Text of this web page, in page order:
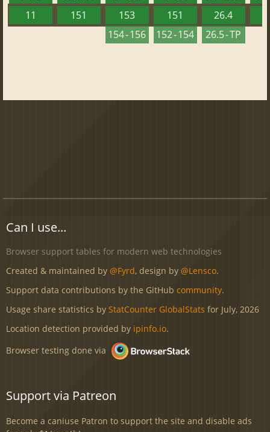
11
151
153
154 - 156
151
152 - 154
26.4
26.5 - TP
Can I use...
Browser support tables for modern web technologies
Created & maintained by @Fyrd, design by @Lensco.
Support data contributions by the GitHub community.
Usage share statistics by StatCounter GlobalStats for July, 2026
Location detection provided by ipinfo.io.
Browser testing done via
Support via Patreon
Become a caniuse Patron to support the site and disable ads